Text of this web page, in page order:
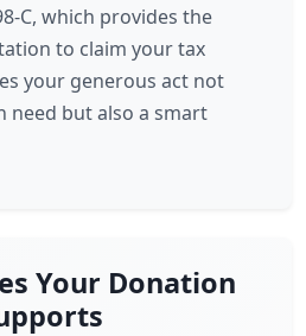
C, which provides the
to claim your tax
your generous act not
need but also a smart
Your Donation